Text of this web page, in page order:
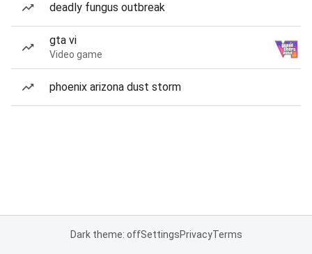
deadly fungus outbreak
gta vi
Video game
phoenix arizona dust storm
Dark theme: offSettingsPrivacyTerms